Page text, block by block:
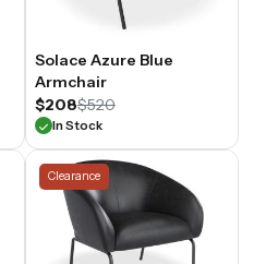
Solace Azure Blue
Armchair
$208$520
In Stock
Clearance